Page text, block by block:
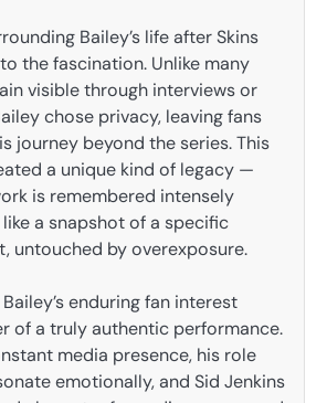
Bailey’s life after Skins
the fascination. Unlike many
visible through interviews or
chose privacy, leaving fans
journey beyond the series. This
a unique kind of legacy —
is remembered intensely
a snapshot of a specific
untouched by overexposure.
enduring fan interest
of a truly authentic performance.
media presence, his role
emotionally, and Sid Jenkins